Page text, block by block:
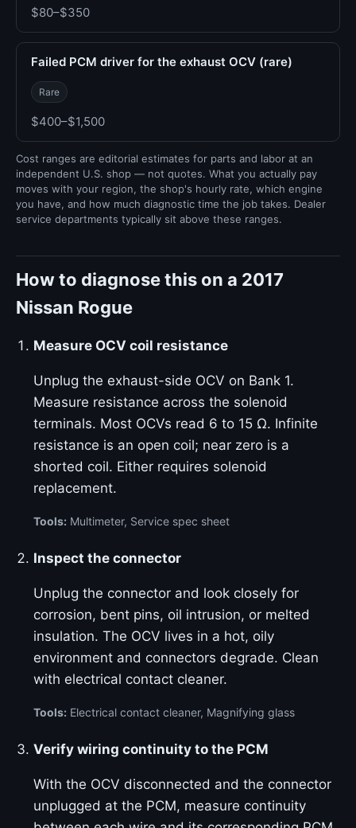
$80–$350
Failed PCM driver for the exhaust OCV (rare)
Rare
$400–$1,500
Cost ranges are editorial estimates for parts and labor at an
independent U.S. shop — not quotes. What you actually pay
moves with your region, the shop's hourly rate, which engine
you have, and how much diagnostic time the job takes. Dealer
service departments typically sit above these ranges.
How to diagnose this on a 2017
Nissan Rogue
Measure OCV coil resistance
Unplug the exhaust-side OCV on Bank 1.
Measure resistance across the solenoid
terminals. Most OCVs read 6 to 15 Ω. Infinite
resistance is an open coil; near zero is a
shorted coil. Either requires solenoid
replacement.
Tools: Multimeter, Service spec sheet
Inspect the connector
Unplug the connector and look closely for
corrosion, bent pins, oil intrusion, or melted
insulation. The OCV lives in a hot, oily
environment and connectors degrade. Clean
with electrical contact cleaner.
Tools: Electrical contact cleaner, Magnifying glass
Verify wiring continuity to the PCM
With the OCV disconnected and the connector
unplugged at the PCM, measure continuity